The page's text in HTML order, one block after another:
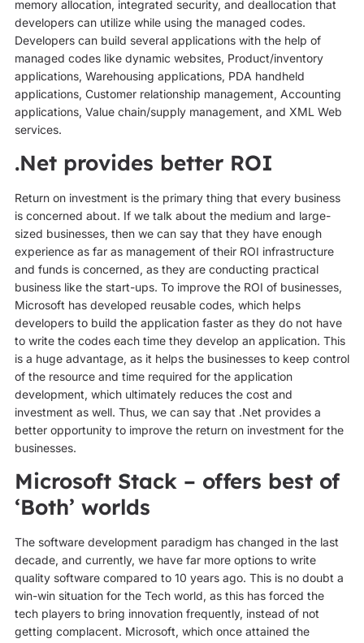
memory allocation, integrated security, and deallocation that
developers can utilize while using the managed codes.
Developers can build several applications with the help of
managed codes like dynamic websites, Product/inventory
applications, Warehousing applications, PDA handheld
applications, Customer relationship management, Accounting
applications, Value chain/supply management, and XML Web
services.
.Net provides better ROI
Return on investment is the primary thing that every business
is concerned about. If we talk about the medium and large-
sized businesses, then we can say that they have enough
experience as far as management of their ROI infrastructure
and funds is concerned, as they are conducting practical
business like the start-ups. To improve the ROI of businesses,
Microsoft has developed reusable codes, which helps
developers to build the application faster as they do not have
to write the codes each time they develop an application. This
is a huge advantage, as it helps the businesses to keep control
of the resource and time required for the application
development, which ultimately reduces the cost and
investment as well. Thus, we can say that .Net provides a
better opportunity to improve the return on investment for the
businesses.
Microsoft Stack – offers best of
‘Both’ worlds
The software development paradigm has changed in the last
decade, and currently, we have far more options to write
quality software compared to 10 years ago. This is no doubt a
win-win situation for the Tech world, as this has forced the
tech players to bring innovation frequently, instead of not
getting complacent. Microsoft, which once attained the